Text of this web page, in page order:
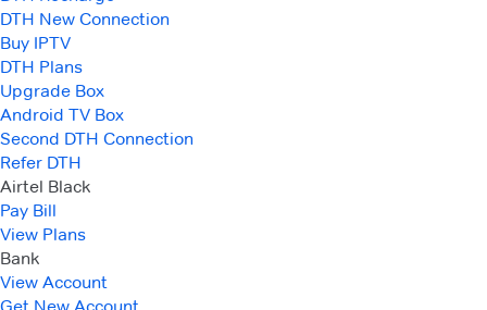
DTH New Connection
Buy IPTV
DTH Plans
Upgrade Box
Android TV Box
Second DTH Connection
Refer DTH
Airtel Black
Pay Bill
View Plans
Bank
View Account